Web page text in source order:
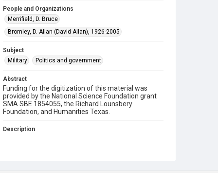
People and Organizations
Merrifield, D. Bruce
Bromley, D. Allan (David Allan), 1926-2005
Subject
Military
Politics and government
Abstract
Funding for the digitization of this material was
provided by the National Science Foundation grant
SMA SBE 1854055, the Richard Lounsbery
Foundation, and Humanities Texas.
Description